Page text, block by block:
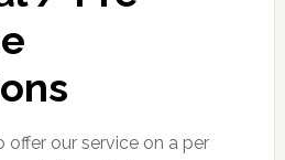
offer our service on a per